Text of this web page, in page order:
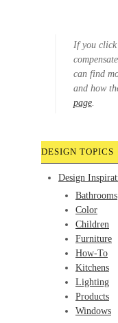
If you click
can find
and how
page.
DESIGN TOPICS
Design
Bathrooms
Color
Children
Furniture
How-To
Kitchens
Lighting
Products
Windows